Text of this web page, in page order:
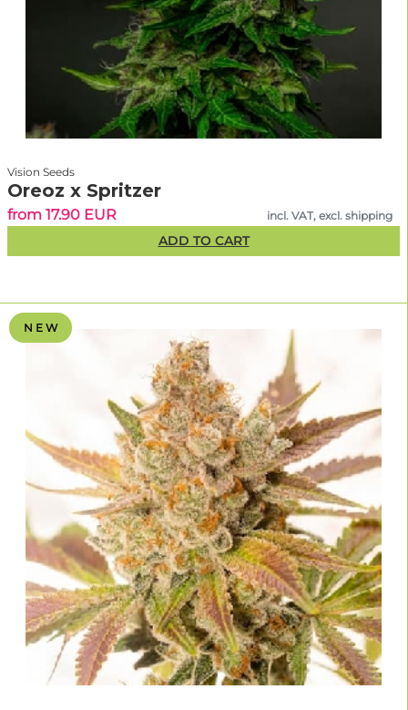
Vision Seeds
Oreoz x Spritzer
from 17.90 EUR incl. VAT, excl. shipping
ADD TO CART
N E W